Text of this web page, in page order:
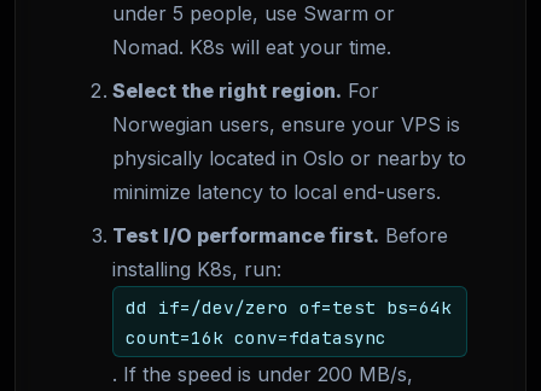
under 5 people, use Swarm or
Nomad. K8s will eat your time.
Select the right region. For
Norwegian users, ensure your VPS is
physically located in Oslo or nearby to
minimize latency to local end-users.
Test I/O performance first. Before
installing K8s, run:
dd if=/dev/zero of=test bs=64k
count=16k conv=fdatasync
. If the speed is under 200 MB/s,